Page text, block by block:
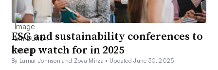
ESG and sustainability conferences to
keep watch for in 2025
By Lamar Johnson and Zoya Mirza • Updated June 30, 2025